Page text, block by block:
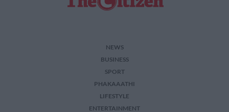
NEWS
BUSINESS
SPORT
PHAKAAATHI
LIFESTYLE
ENTERTAINMENT